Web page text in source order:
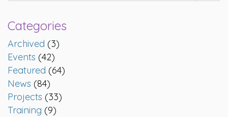
Categories
Archived (3)
Events (42)
Featured (64)
News (84)
Projects (33)
Training (9)